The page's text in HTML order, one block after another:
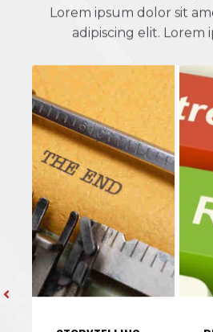
Lorem ipsum dolor sit
adipiscing elit. Lorem